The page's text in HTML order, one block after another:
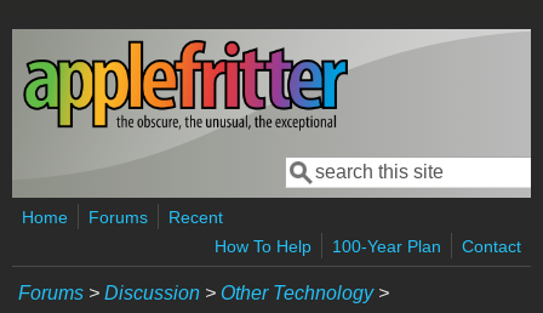
Skip to main content
Search form
Search
Home Forums
Recent
How To Help
100-Year Plan Contact
Forums > Discussion > Other Technology>